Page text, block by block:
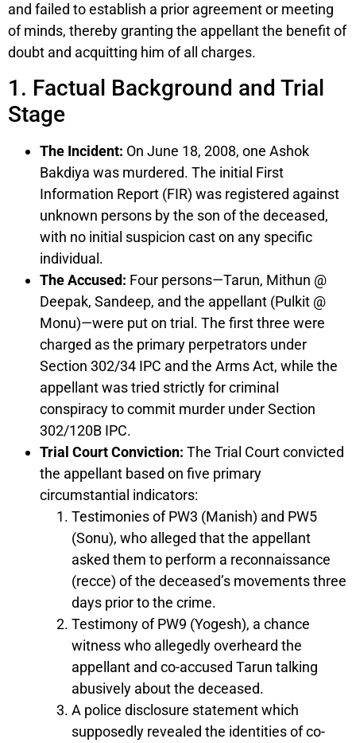
and failed to establish a prior agreement or meeting
of minds, thereby granting the appellant the benefit of
doubt and acquitting him of all charges.
1. Factual Background and Trial
Stage
The Incident: On June 18, 2008, one Ashok
Bakdiya was murdered. The initial First
Information Report (FIR) was registered against
unknown persons by the son of the deceased,
with no initial suspicion cast on any specific
individual.
The Accused: Four persons—Tarun, Mithun @
Deepak, Sandeep, and the appellant (Pulkit @
Monu)—were put on trial. The first three were
charged as the primary perpetrators under
Section 302/34 IPC and the Arms Act, while the
appellant was tried strictly for criminal
conspiracy to commit murder under Section
302/120B IPC.
Trial Court Conviction: The Trial Court convicted
the appellant based on five primary
circumstantial indicators:
Testimonies of PW3 (Manish) and PW5
(Sonu), who alleged that the appellant
asked them to perform a reconnaissance
(recce) of the deceased’s movements three
days prior to the crime.
Testimony of PW9 (Yogesh), a chance
witness who allegedly overheard the
appellant and co-accused Tarun talking
abusively about the deceased.
A police disclosure statement which
supposedly revealed the identities of co-